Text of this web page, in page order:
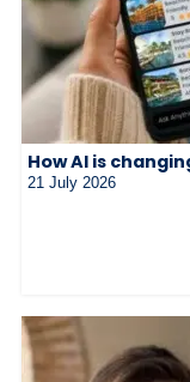
How AI is
21 July 2026